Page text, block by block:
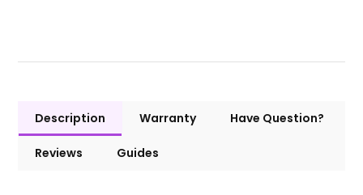
Description Warranty Have Question?
Reviews Guides